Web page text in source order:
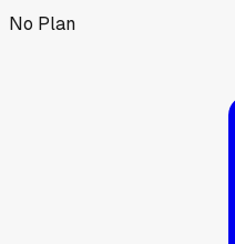
No Plan